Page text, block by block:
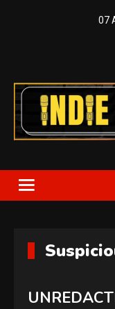
07
Indie